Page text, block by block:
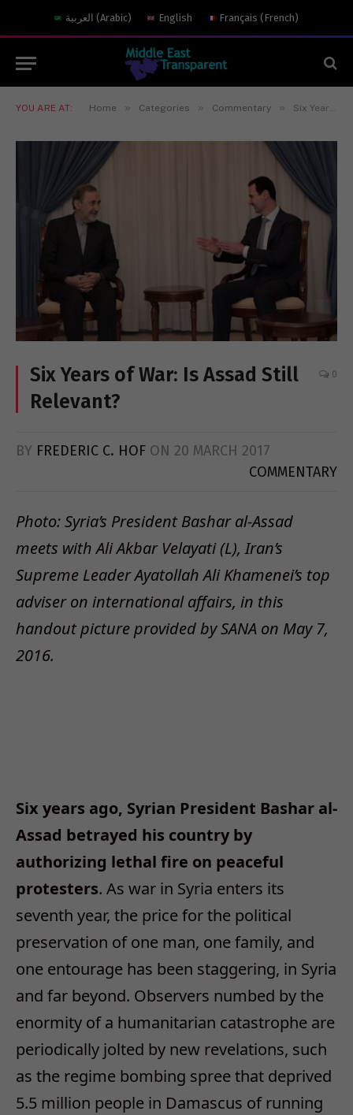
العربية (Arabic) English Français (French)
YOU ARE AT: Home » Categories » Commentary » Six Years of War: Is Assad Still Relevant?
Six Years of War: Is Assad Still
Relevant?
0
BY FREDERIC C. HOF ON 20 MARCH 2017
COMMENTARY
Photo: Syria’s President Bashar al-Assad
meets with Ali Akbar Velayati (L), Iran’s
Supreme Leader Ayatollah Ali Khamenei’s top
adviser on international affairs, in this
handout picture provided by SANA on May 7,
2016.
Six years ago, Syrian President Bashar al-
Assad betrayed his country by
authorizing lethal fire on peaceful
protesters. As war in Syria enters its
seventh year, the price for the political
preservation of one man, one family, and
one entourage has been staggering, in Syria
and far beyond. Observers numbed by the
enormity of a humanitarian catastrophe are
periodically jolted by new revelations, such
as the regime bombing spree that deprived
5.5 million people in Damascus of running